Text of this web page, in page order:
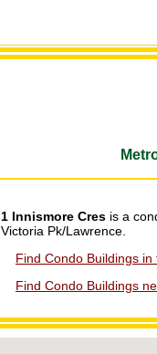
1 Innismore Cres is a
Victoria Pk/Lawrence.
Find Condo Buildings
Find Condo Buildings